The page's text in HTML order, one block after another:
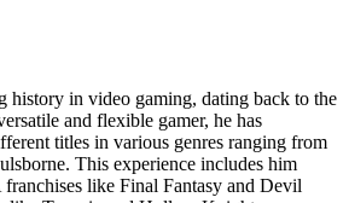
history in video gaming, dating back to the
and flexible gamer, he has
titles in various genres ranging from
This experience includes him
like Final Fantasy and Devil